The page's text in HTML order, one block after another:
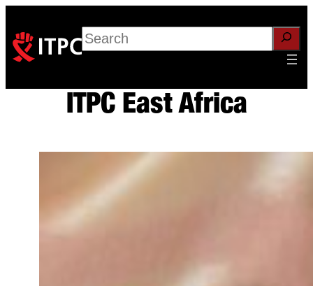
content
Search
ITPC East Africa